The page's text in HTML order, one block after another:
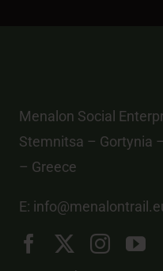
Menalon Social
Stemnitsa – Gortynia
– Greece
E: